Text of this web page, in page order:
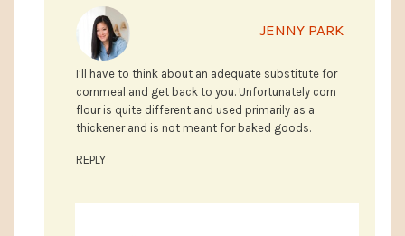
JENNY PARK
I’ll have to think about an adequate substitute for
cornmeal and get back to you. Unfortunately corn
flour is quite different and used primarily as a
thickener and is not meant for baked goods.
REPLY